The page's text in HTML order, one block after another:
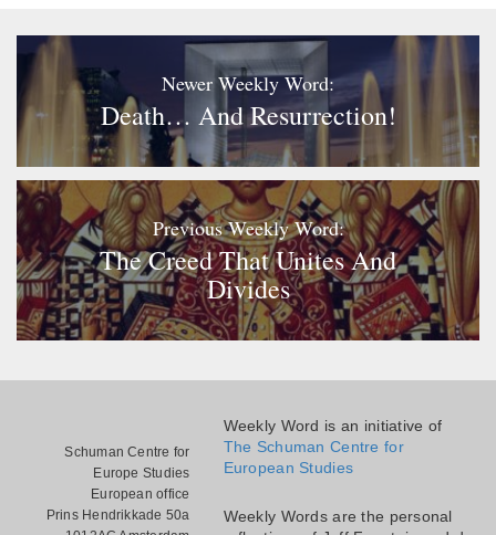
Newer Weekly Word:
Death… And Resurrection!
Previous Weekly Word:
The Creed That Unites And
Divides
Schuman Centre for
Europe Studies
European office
Prins Hendrikkade 50a
Weekly Word is an initiative of
The Schuman Centre for
European Studies
Weekly Words are the personal